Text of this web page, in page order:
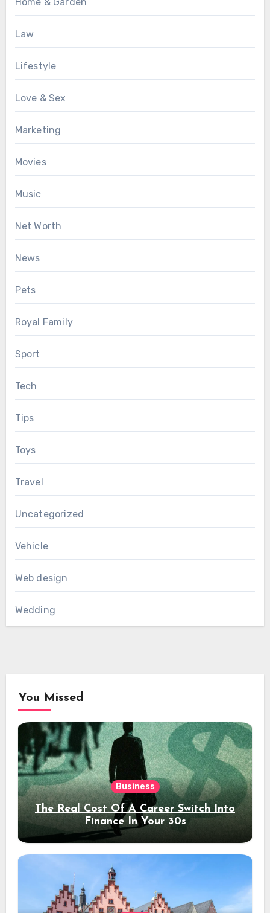
Law
Lifestyle
Love & Sex
Marketing
Movies
Music
Net Worth
News
Pets
Royal Family
Sport
Tech
Tips
Toys
Travel
Uncategorized
Vehicle
Web design
Wedding
You Missed
Business
The Real Cost Of A Career Switch Into
Finance In Your 30s